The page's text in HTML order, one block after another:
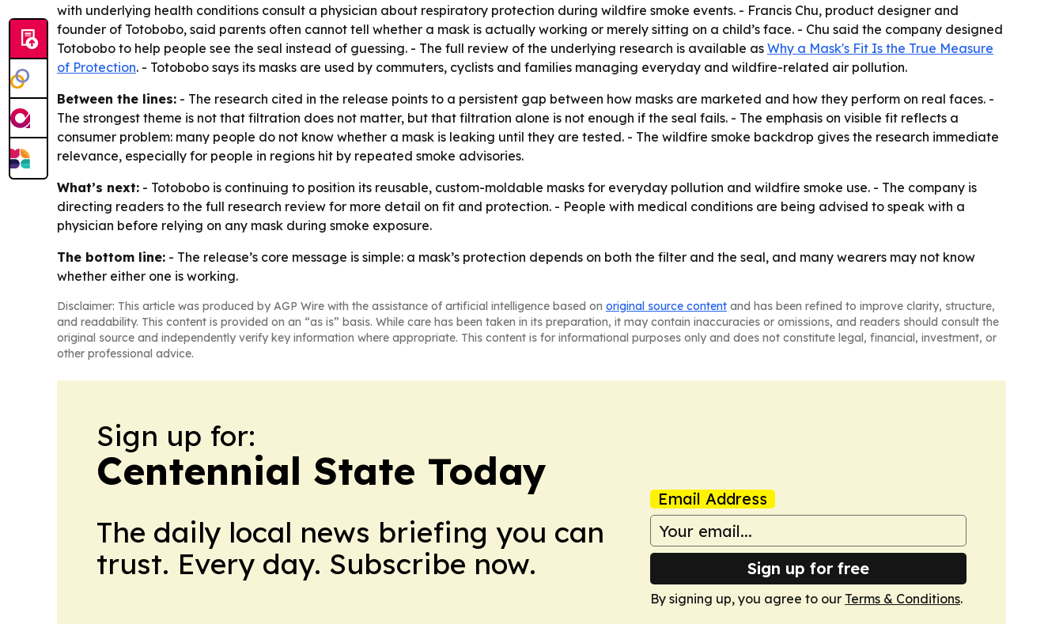
with underlying health conditions consult a physician about respiratory protection during wildfire smoke events. - Francis Chu, product designer and
founder of Totobobo, said parents often cannot tell whether a mask is actually working or merely sitting on a child’s face. - Chu said the company designed
Totobobo to help people see the seal instead of guessing. - The full review of the underlying research is available as Why a Mask's Fit Is the True Measure
of Protection. - Totobobo says its masks are used by commuters, cyclists and families managing everyday and wildfire-related air pollution.
Between the lines: - The research cited in the release points to a persistent gap between how masks are marketed and how they perform on real faces. -
The strongest theme is not that filtration does not matter, but that filtration alone is not enough if the seal fails. - The emphasis on visible fit reflects a
consumer problem: many people do not know whether a mask is leaking until they are tested. - The wildfire smoke backdrop gives the research immediate
relevance, especially for people in regions hit by repeated smoke advisories.
What’s next: - Totobobo is continuing to position its reusable, custom-moldable masks for everyday pollution and wildfire smoke use. - The company is
directing readers to the full research review for more detail on fit and protection. - People with medical conditions are being advised to speak with a
physician before relying on any mask during smoke exposure.
The bottom line: - The release’s core message is simple: a mask’s protection depends on both the filter and the seal, and many wearers may not know
whether either one is working.
Disclaimer: This article was produced by AGP Wire with the assistance of artificial intelligence based on original source content and has been refined to improve clarity, structure,
and readability. This content is provided on an “as is” basis. While care has been taken in its preparation, it may contain inaccuracies or omissions, and readers should consult the
original source and independently verify key information where appropriate. This content is for informational purposes only and does not constitute legal, financial, investment, or
other professional advice.
Sign up for:
Centennial State Today
The daily local news briefing you can
trust. Every day. Subscribe now.
Email Address
Sign up for free
By signing up, you agree to our Terms & Conditions.